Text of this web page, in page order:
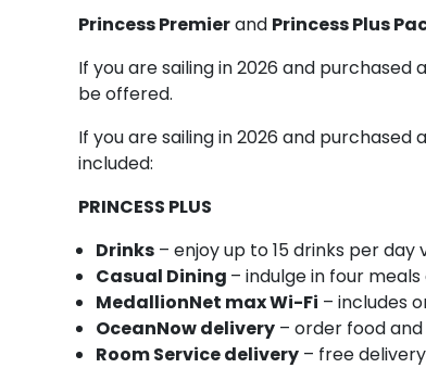
Princess Premierand Princess Plus
If you are sailing in 2026 and
be offered.
If you are sailing in 2026 and
included:
PRINCESS PLUS
Drinks – enjoy up to 15 drinks per day
Casual Dining – indulge in four
MedallionNet max Wi-Fi – includes
OceanNow delivery – order food
Room Service delivery – free